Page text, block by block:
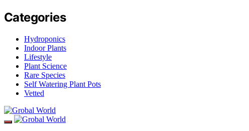
Categories
Hydroponics
Indoor Plants
Lifestyle
Plant Science
Rare Species
Self Watering Plant Pots
Vetted